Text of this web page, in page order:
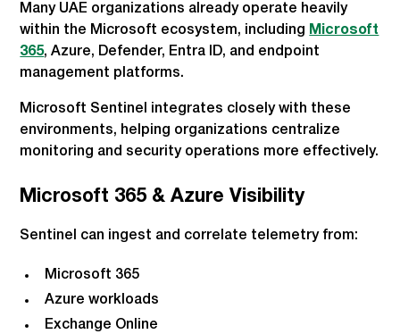
Many UAE organizations already operate heavily
within the Microsoft ecosystem, including
Microsoft
365, Azure, Defender, Entra ID, and endpoint
management platforms.
Microsoft Sentinel integrates closely with these
environments, helping organizations centralize
monitoring and security operations more effectively.
Microsoft 365 & Azure Visibility
Sentinel can ingest and correlate telemetry from:
Microsoft 365
Azure workloads
Exchange Online